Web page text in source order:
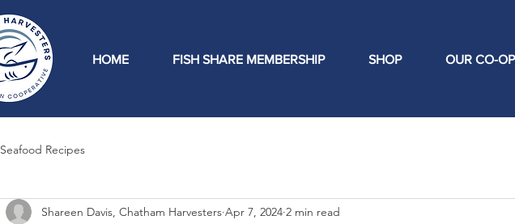
HOME FISH SHARE MEMBERSHIP SHOP OUR CO-OP
Seafood Recipes
Shareen Davis, Chatham Harvesters Apr 7, 2024 2 min read